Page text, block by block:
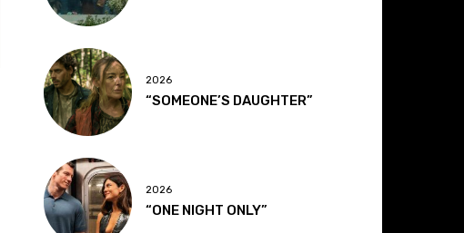
2026
“SOMEONE’S DAUGHTER”
2026
“ONE NIGHT ONLY”